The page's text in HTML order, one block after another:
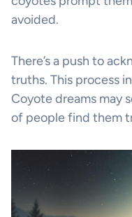
avoided.
There’s a push to
truths. This process
Coyote dreams may
of people find them